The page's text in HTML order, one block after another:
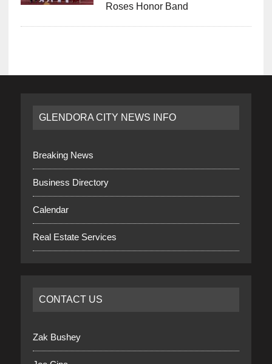
Roses Honor Band
GLENDORA CITY NEWS INFO
Breaking News
Business Directory
Calendar
Real Estate Services
CONTACT US
Zak Bushey